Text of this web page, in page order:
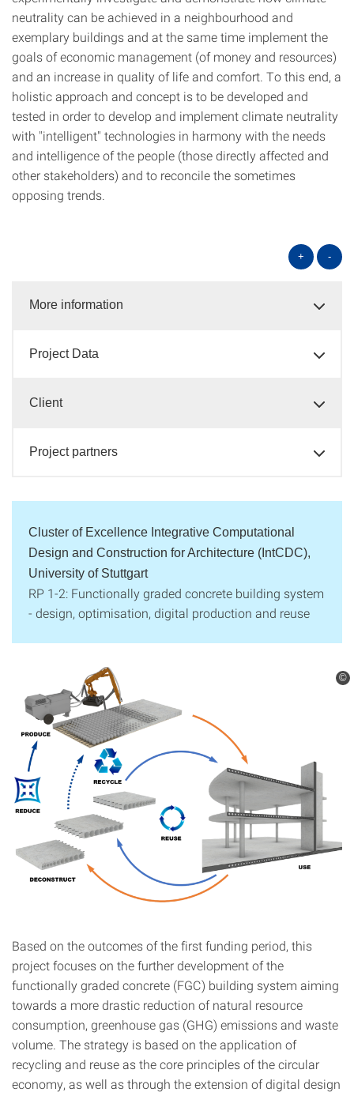
neutrality can be achieved in a neighbourhood and
exemplary buildings and at the same time implement the
goals of economic management (of money and resources)
and an increase in quality of life and comfort. To this end, a
holistic approach and concept is to be developed and
tested in order to develop and implement climate neutrality
with "intelligent" technologies in harmony with the needs
and intelligence of the people (those directly affected and
other stakeholders) and to reconcile the sometimes
opposing trends.
+ -
More information
Project Data
Client
Project partners
Cluster of Excellence Integrative Computational
Design and Construction for Architecture (IntCDC),
University of Stuttgart
RP 1-2: Functionally graded concrete building system
- design, optimisation, digital production and reuse
©
Based on the outcomes of the first funding period, this
project focuses on the further development of the
functionally graded concrete (FGC) building system aiming
towards a more drastic reduction of natural resource
consumption, greenhouse gas (GHG) emissions and waste
volume. The strategy is based on the application of
recycling and reuse as the core principles of the circular
economy, as well as through the extension of digital design